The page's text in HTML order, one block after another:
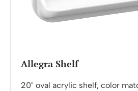
Allegra Shelf
20" oval acrylic shelf, color